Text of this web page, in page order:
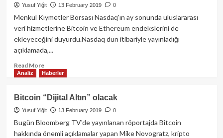
trendin
Yusuf Yiğit 13 February 2019 0
Menkul Kıymetler Borsası Nasdaq'ın ay sonunda uluslararası
veri hizmetlerine Bitcoin ve Ethereum endekslerini de
ekleyeceğini duyurdu.Nasdaq dün itibariyle yayınladığı
açıklamada,...
Read MoreRead
more
Dünyanın
en
büyük
2’nci
Borsası
Analiz Haberler
Bitcoin “Dijital Altın” olacak
Yusuf Yiğit 13 February 2019 0
Bugün Bloomberg TV'de yayınlanan röportajda Bitcoin
hakkında önemli açıklamalar yapan Mike Novogratz, kripto